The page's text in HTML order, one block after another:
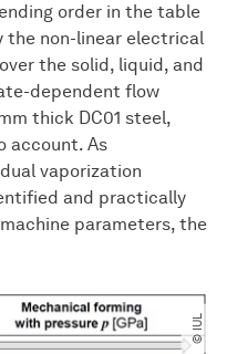
order in the table
the non-linear electrical
the solid, liquid, and
dependent flow
thick DC01 steel,
account. As
vaporization
and practically
parameters, the
© IUL